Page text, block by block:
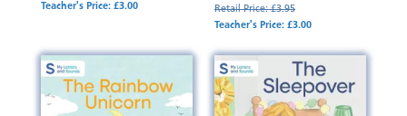
Teacher's Price: £3.00
Retail Price: £3.95
Teacher's Price: £3.00